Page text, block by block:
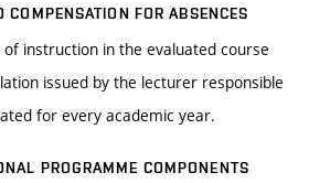
COMPENSATION FOR ABSENCES
instruction in the evaluated course
issued by the lecturer responsible
for every academic year.
PROGRAMME COMPONENTS